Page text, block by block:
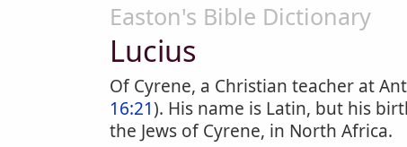
Easton's Bible Dictionary
Lucius
Of Cyrene, a Christian teacher at
16:21). His name is Latin, but his
the Jews of Cyrene, in North Africa.